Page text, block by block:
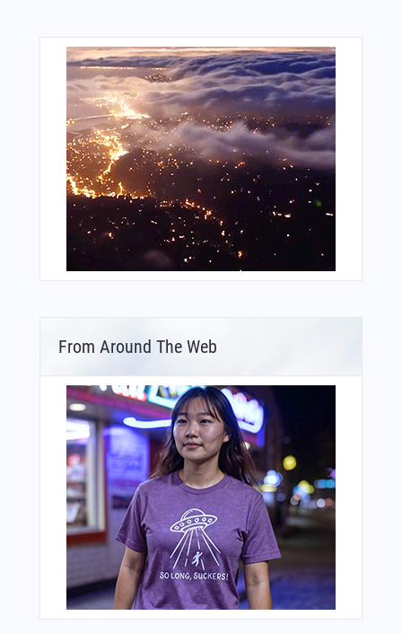
From Around The Web